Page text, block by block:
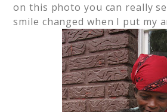
on this photo you can really
smile changed when I put my